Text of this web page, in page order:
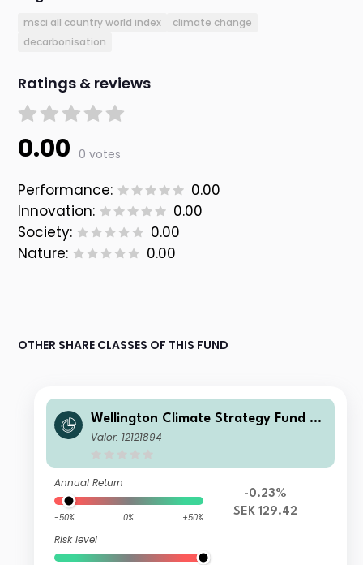
msci all country world index
climate change
decarbonisation
Ratings & reviews
0.00 0 votes
Performance:
0.00
Innovation:
0.00
Society:
0.00
Nature:
0.00
OTHER SHARE CLASSES OF THIS FUND
Wellington Climate Strategy Fund SE
K D AccU
Valor: 12121894
Annual Return
-50% 0% +50%
Risk level
-0.23%
SEK 129.42